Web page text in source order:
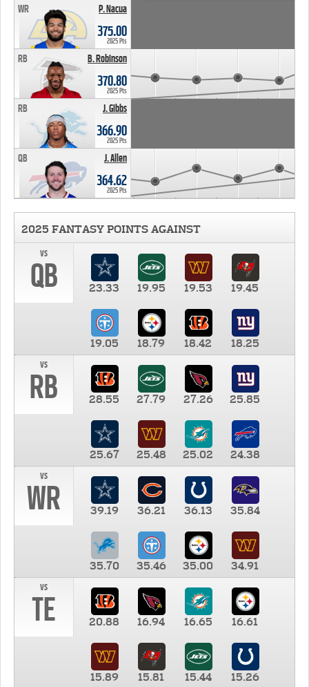
P. Nacua
WR
375.00
2025 Pts
B. Robinson
RB
370.80
2025 Pts
J. Gibbs
RB
366.90
2025 Pts
J. Allen
QB
364.62
2025 Pts
2025 FANTASY POINTS AGAINST
vs
QB 23.33 19.95 19.53 19.45
19.05 18.79 18.42
18.25
vs
RB 28.55 27.79 27.26 25.85
25.67 25.48 25.02
24.38
vs
WR 39.19 36.21 36.13 35.84
35.70 35.46 35.00
34.91
vs
TE 20.88 16.94 16.65 16.61
15.89 15.81 15.44
15.26